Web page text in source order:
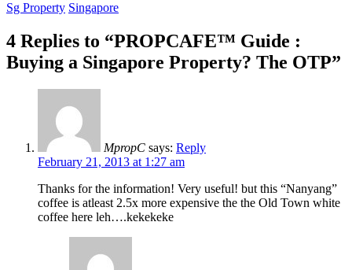
Sg Property Singapore
4 Replies to “PROPCAFE™ Guide :
Buying a Singapore Property? The OTP”
MpropC says: Reply
February 21, 2013 at 1:27 am
Thanks for the information! Very useful! but this “Nanyang”
coffee is atleast 2.5x more expensive the the Old Town white
coffee here leh….kekekeke